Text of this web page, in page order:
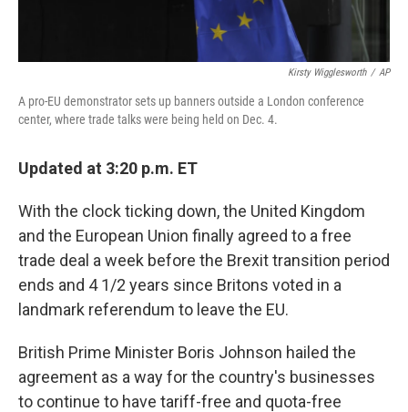
Kirsty Wigglesworth / AP
A pro-EU demonstrator sets up banners outside a London conference
center, where trade talks were being held on Dec. 4.
Updated at 3:20 p.m. ET
With the clock ticking down, the United Kingdom
and the European Union finally agreed to a free
trade deal a week before the Brexit transition period
ends and 4 1/2 years since Britons voted in a
landmark referendum to leave the EU.
British Prime Minister Boris Johnson hailed the
agreement as a way for the country's businesses
to continue to have tariff-free and quota-free